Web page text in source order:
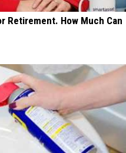
Retirement. How Much Can